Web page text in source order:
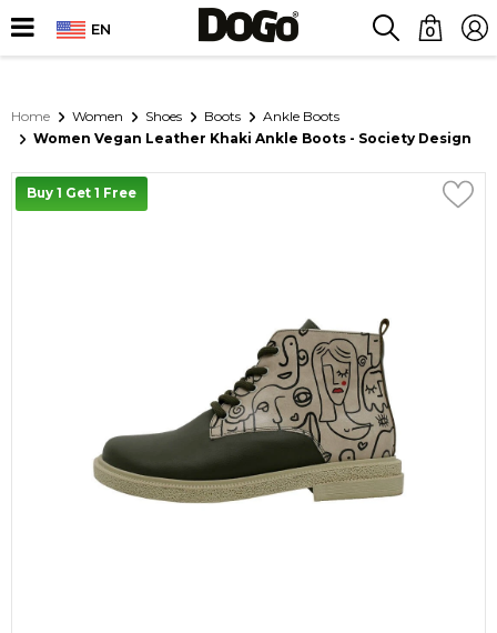
EN 0
Home Women Shoes Boots
Ankle Boots
Women Vegan Leather Khaki Ankle Boots - Society Design
Buy 1 Get 1 Free